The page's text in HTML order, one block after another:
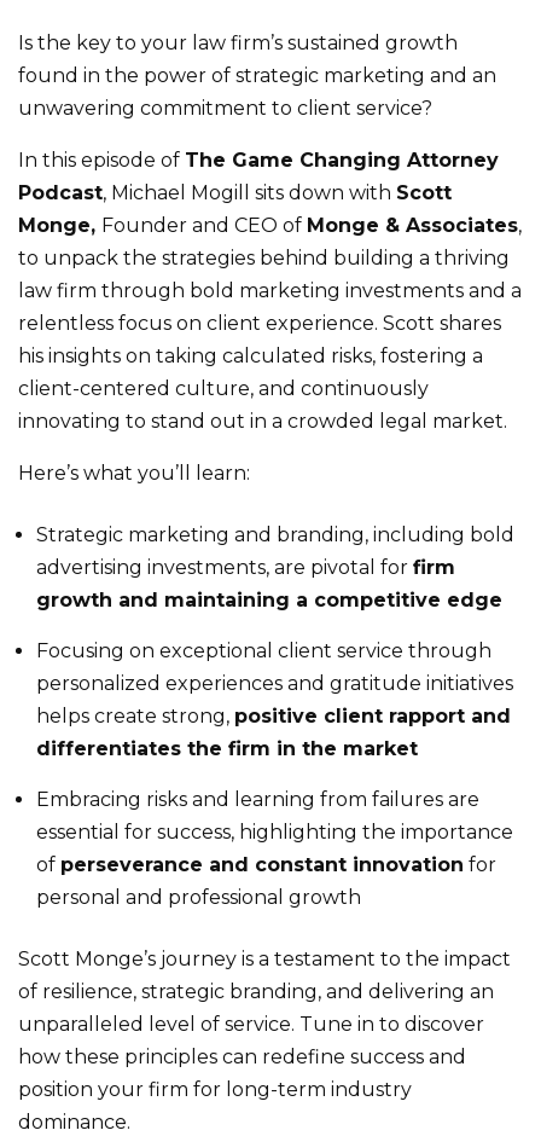
Is the key to your law firm’s sustained growth
found in the power of strategic marketing and an
unwavering commitment to client service?
In this episode of The Game Changing Attorney
Podcast, Michael Mogill sits down with Scott
Monge, Founder and CEO of Monge & Associates,
to unpack the strategies behind building a thriving
law firm through bold marketing investments and a
relentless focus on client experience. Scott shares
his insights on taking calculated risks, fostering a
client-centered culture, and continuously
innovating to stand out in a crowded legal market.
Here’s what you’ll learn:
Strategic marketing and branding, including bold
advertising investments, are pivotal for firm
growth and maintaining a competitive edge
Focusing on exceptional client service through
personalized experiences and gratitude initiatives
helps create strong, positive client rapport and
differentiates the firm in the market
Embracing risks and learning from failures are
essential for success, highlighting the importance
of perseverance and constant innovation for
personal and professional growth
Scott Monge’s journey is a testament to the impact
of resilience, strategic branding, and delivering an
unparalleled level of service. Tune in to discover
how these principles can redefine success and
position your firm for long-term industry
dominance.